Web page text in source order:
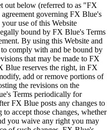
out below (referred to as "FX
governing FX Blue's
use of this Website
bound by FX Blue's Terms
By using this Website and
comply with and be bound by
that may be made to FX
Blue reserves the right, in FX
add or remove portions of
the revisions on the
Terms periodically for
FX Blue posts any changes to
accept those changes, whether
you waive any right you may